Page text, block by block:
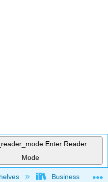
Enter Reader
Mode
hierarchyBusiness